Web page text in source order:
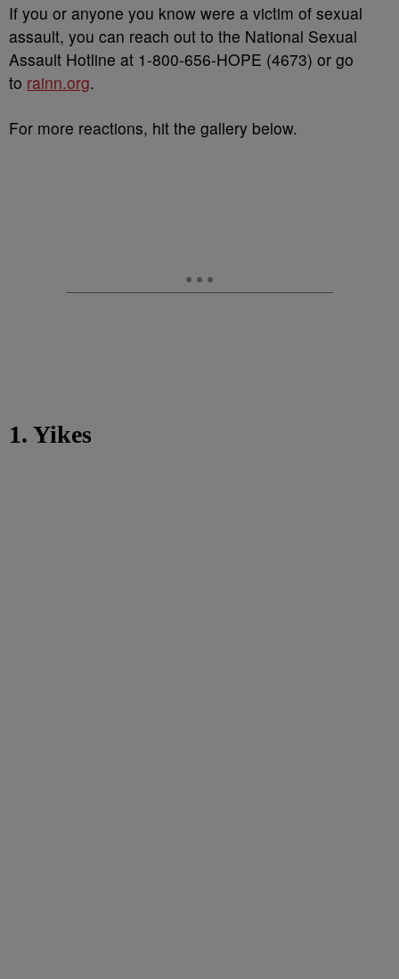
If you or anyone you know were a victim of sexual
assault, you can reach out to the National Sexual
Assault Hotline at 1-800-656-HOPE (4673) or go
to rainn.org.
For more reactions, hit the gallery below.
1. Yikes